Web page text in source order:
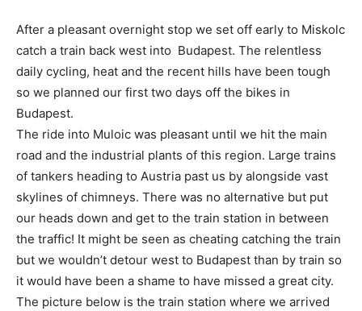
After a pleasant overnight stop we set off early to Miskolc
catch a train back west into Budapest. The relentless
daily cycling, heat and the recent hills have been tough
so we planned our first two days off the bikes in
Budapest.
The ride into Muloic was pleasant until we hit the main
road and the industrial plants of this region. Large trains
of tankers heading to Austria past us by alongside vast
skylines of chimneys. There was no alternative but put
our heads down and get to the train station in between
the traffic! It might be seen as cheating catching the train
but we wouldn’t detour west to Budapest than by train so
it would have been a shame to have missed a great city.
The picture below is the train station where we arrived